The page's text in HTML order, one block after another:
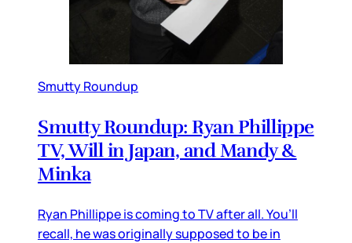
Smutty Roundup
Smutty Roundup: Ryan Phillippe
TV, Will in Japan, and Mandy &
Minka
Ryan Phillippe is coming to TV after all. You’ll
recall, he was originally supposed to be in